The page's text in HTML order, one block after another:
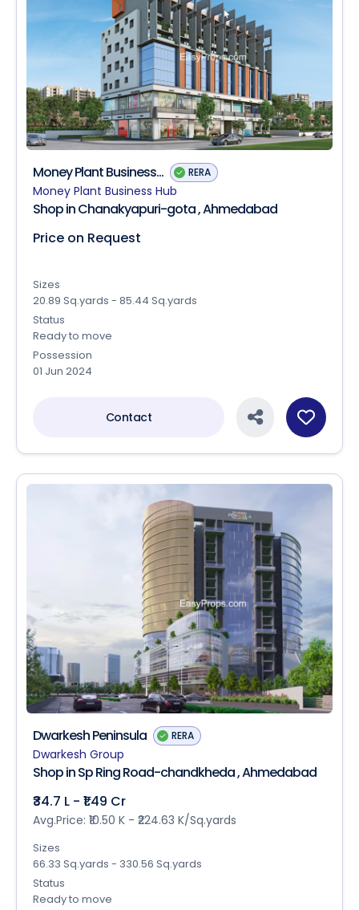
Money Plant Business... RERA
Money Plant Business Hub
Shop in Chanakyapuri-gota , Ahmedabad
Price on Request
Sizes
20.89 Sq.yards - 85.44 Sq.yards
Status
Ready to move
Possession
01 Jun 2024
Contact
Dwarkesh Peninsula RERA
Dwarkesh Group
Shop in Sp Ring Road-chandkheda , Ahmedabad
₹34.7 L - ₹1.49 Cr
Avg.Price: ₹10.50 K - ₹224.63 K/Sq.yards
Sizes
66.33 Sq.yards - 330.56 Sq.yards
Status
Ready to move